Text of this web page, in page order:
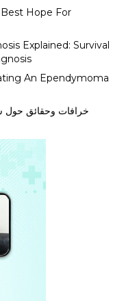
Best Hope For
Explained: Survival
An Ependymoma
خرافات وحقائق حول